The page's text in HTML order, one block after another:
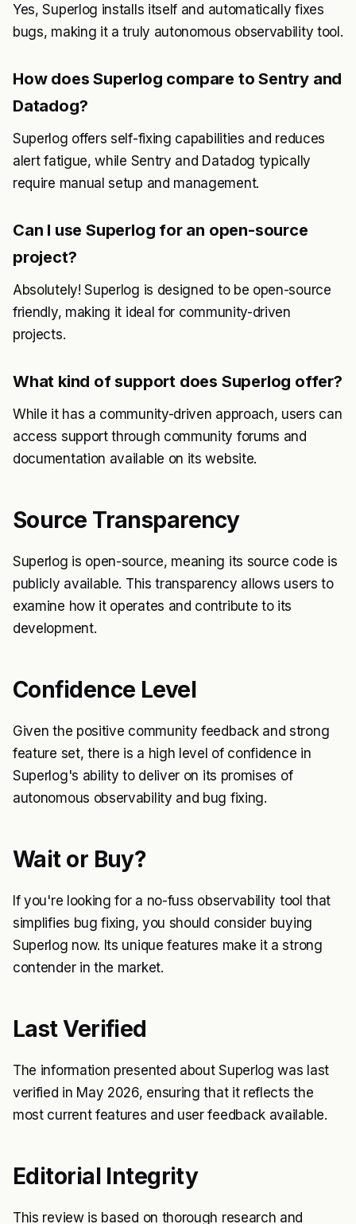
Yes, Superlog installs itself and automatically fixes
bugs, making it a truly autonomous observability tool.
How does Superlog compare to Sentry and
Datadog?
Superlog offers self-fixing capabilities and reduces
alert fatigue, while Sentry and Datadog typically
require manual setup and management.
Can I use Superlog for an open-source
project?
Absolutely! Superlog is designed to be open-source
friendly, making it ideal for community-driven
projects.
What kind of support does Superlog offer?
While it has a community-driven approach, users can
access support through community forums and
documentation available on its website.
Source Transparency
Superlog is open-source, meaning its source code is
publicly available. This transparency allows users to
examine how it operates and contribute to its
development.
Confidence Level
Given the positive community feedback and strong
feature set, there is a high level of confidence in
Superlog's ability to deliver on its promises of
autonomous observability and bug fixing.
Wait or Buy?
If you're looking for a no-fuss observability tool that
simplifies bug fixing, you should consider buying
Superlog now. Its unique features make it a strong
contender in the market.
Last Verified
The information presented about Superlog was last
verified in May 2026, ensuring that it reflects the
most current features and user feedback available.
Editorial Integrity
This review is based on thorough research and